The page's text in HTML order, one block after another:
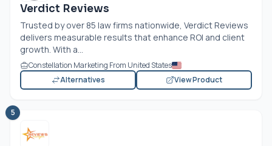
Verdict Reviews
Trusted by over 85 law firms nationwide, Verdict Reviews
delivers measurable results that enhance ROI and client
growth. With a...
Constellation Marketing From United States
Alternatives
View Product
5